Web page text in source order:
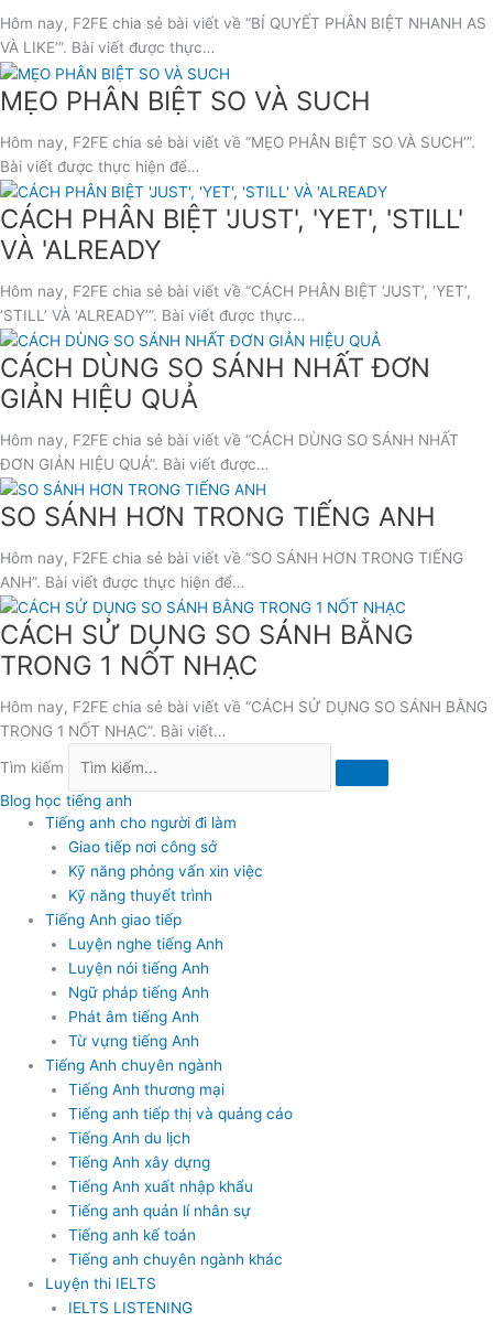
Hôm nay, F2FE chia sẻ bài viết về “BÍ QUYẾT PHÂN BIỆT NHANH AS
VÀ LIKE’”. Bài viết được thực…
MẸO PHÂN BIỆT SO VÀ SUCH
Hôm nay, F2FE chia sẻ bài viết về “MẸO PHÂN BIỆT SO VÀ SUCH’”.
Bài viết được thực hiện để…
CÁCH PHÂN BIỆT 'JUST', 'YET', 'STILL'
VÀ 'ALREADY
Hôm nay, F2FE chia sẻ bài viết về “CÁCH PHÂN BIỆT ‘JUST’, ‘YET’,
‘STILL’ VÀ ‘ALREADY’”. Bài viết được thực…
CÁCH DÙNG SO SÁNH NHẤT ĐƠN
GIẢN HIỆU QUẢ
Hôm nay, F2FE chia sẻ bài viết về “CÁCH DÙNG SO SÁNH NHẤT
ĐƠN GIẢN HIỆU QUẢ”. Bài viết được…
SO SÁNH HƠN TRONG TIẾNG ANH
Hôm nay, F2FE chia sẻ bài viết về “SO SÁNH HƠN TRONG TIẾNG
ANH”. Bài viết được thực hiện để…
CÁCH SỬ DỤNG SO SÁNH BẰNG
TRONG 1 NỐT NHẠC
Hôm nay, F2FE chia sẻ bài viết về “CÁCH SỬ DỤNG SO SÁNH BẰNG
TRONG 1 NỐT NHẠC”. Bài viết…
Tìm kiếm
Blog học tiếng anh
Tiếng anh cho người đi làm
Giao tiếp nơi công sở
Kỹ năng phỏng vấn xin việc
Kỹ năng thuyết trình
Tiếng Anh giao tiếp
Luyện nghe tiếng Anh
Luyện nói tiếng Anh
Ngữ pháp tiếng Anh
Phát âm tiếng Anh
Từ vựng tiếng Anh
Tiếng Anh chuyên ngành
Tiếng Anh thương mại
Tiếng anh tiếp thị và quảng cáo
Tiếng Anh du lịch
Tiếng Anh xây dựng
Tiếng Anh xuất nhập khẩu
Tiếng anh quản lí nhân sự
Tiếng anh kế toán
Tiếng anh chuyên ngành khác
Luyện thi IELTS
IELTS LISTENING